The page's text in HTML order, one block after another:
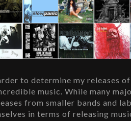
to determine my releases
music. While many
from smaller bands and
in terms of releasing